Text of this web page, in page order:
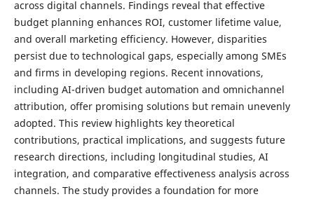
across digital channels. Findings reveal that effective
budget planning enhances ROI, customer lifetime value,
and overall marketing efficiency. However, disparities
persist due to technological gaps, especially among SMEs
and firms in developing regions. Recent innovations,
including AI-driven budget automation and omnichannel
attribution, offer promising solutions but remain unevenly
adopted. This review highlights key theoretical
contributions, practical implications, and suggests future
research directions, including longitudinal studies, AI
integration, and comparative effectiveness analysis across
channels. The study provides a foundation for more